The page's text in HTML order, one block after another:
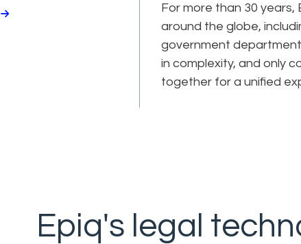
For more than 30
around the globe,
government
in complexity, and only
together for a unified
Epiq's legal